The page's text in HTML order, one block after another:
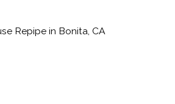
Repipe in Bonita, CA